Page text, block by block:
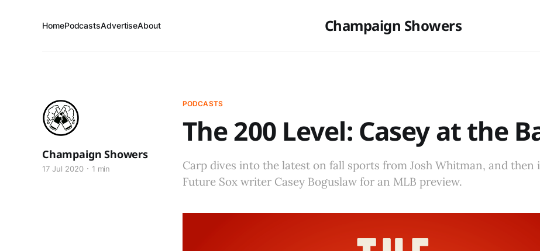
Champaign Showers
HomePodcastsAdvertiseAbout
PODCASTS
The 200 Level: Casey at the
Carp dives into the latest on fall sports from Josh Whitman, and then
Future Sox writer Casey Boguslaw for an MLB preview.
Champaign Showers
17 Jul 2020 1 min